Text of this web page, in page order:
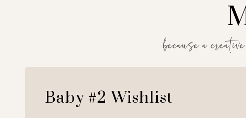
because a
Baby #2 Wishlist